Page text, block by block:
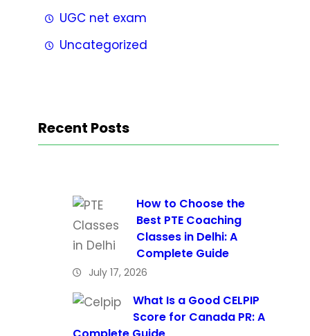
UGC net exam
Uncategorized
Recent Posts
How to Choose the
Best PTE Coaching
Classes in Delhi: A
Complete Guide
July 17, 2026
What Is a Good CELPIP
Score for Canada PR: A